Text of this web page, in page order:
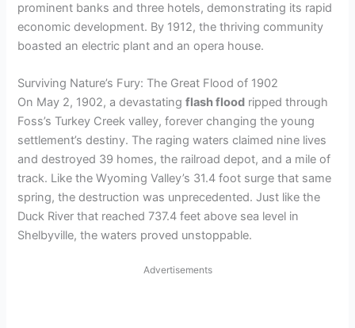
prominent banks and three hotels, demonstrating its rapid
economic development. By 1912, the thriving community
boasted an electric plant and an opera house.
Surviving Nature’s Fury: The Great Flood of 1902
On May 2, 1902, a devastatingflash flood ripped through
Foss’s Turkey Creek valley, forever changing the young
settlement’s destiny. The raging waters claimed nine lives
and destroyed 39 homes, the railroad depot, and a mile of
track. Like the Wyoming Valley’s 31.4 foot surge that same
spring, the destruction was unprecedented. Just like the
Duck River that reached 737.4 feet above sea level in
Shelbyville, the waters proved unstoppable.
Advertisements